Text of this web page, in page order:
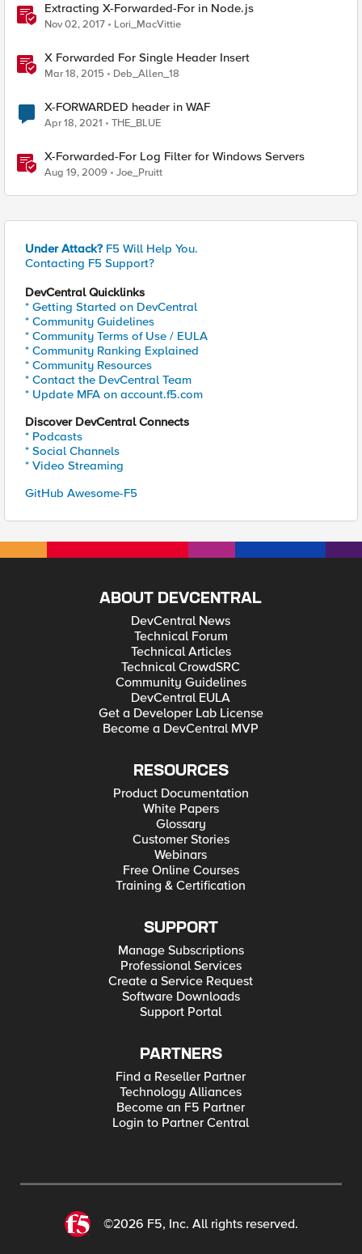
Extracting X-Forwarded-For in Node.js
Nov 02, 2017 Lori_MacVittie
X Forwarded For Single Header Insert
Mar 18, 2015 Deb_Allen_18
X-FORWARDED header in WAF
Apr 18, 2021 THE_BLUE
X-Forwarded-For Log Filter for Windows Servers
Aug 19, 2009 Joe_Pruitt
Under Attack? F5 Will Help You.
Contacting F5 Support?
DevCentral Quicklinks
* Getting Started on DevCentral
* Community Guidelines
* Community Terms of Use / EULA
* Community Ranking Explained
* Community Resources
* Contact the DevCentral Team
* Update MFA on account.f5.com
Discover DevCentral Connects
* Podcasts
* Social Channels
* Video Streaming
GitHub Awesome-F5
ABOUT DEVCENTRAL
DevCentral News
Technical Forum
Technical Articles
Technical CrowdSRC
Community Guidelines
DevCentral EULA
Get a Developer Lab License
Become a DevCentral MVP
RESOURCES
Product Documentation
White Papers
Glossary
Customer Stories
Webinars
Free Online Courses
Training & Certification
SUPPORT
Manage Subscriptions
Professional Services
Create a Service Request
Software Downloads
Support Portal
PARTNERS
Find a Reseller Partner
Technology Alliances
Become an F5 Partner
Login to Partner Central
©2026 F5, Inc. All rights reserved.